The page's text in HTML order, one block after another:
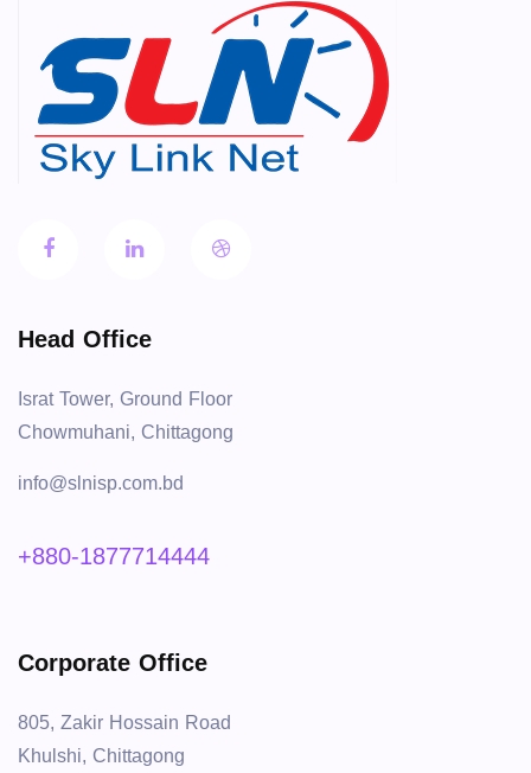
Head Office
Israt Tower, Ground Floor
Chowmuhani, Chittagong
info@slnisp.com.bd
+880-1877714444
Corporate Office
805, Zakir Hossain Road
Khulshi, Chittagong